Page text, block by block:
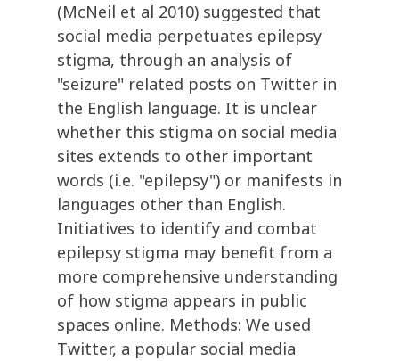
(McNeil et al 2010) suggested that
social media perpetuates epilepsy
stigma, through an analysis of
"seizure" related posts on Twitter in
the English language. It is unclear
whether this stigma on social media
sites extends to other important
words (i.e. "epilepsy") or manifests in
languages other than English.
Initiatives to identify and combat
epilepsy stigma may benefit from a
more comprehensive understanding
of how stigma appears in public
spaces online. Methods: We used
Twitter, a popular social media